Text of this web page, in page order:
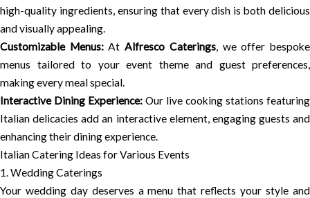
high-quality ingredients, ensuring that every dish is both delicious
and visually appealing.
Customizable Menus:AtAlfresco Caterings, we offer bespoke
menus tailored to your event theme and guest preferences,
making every meal special.
Interactive Dining Experience: Our live cooking stations featuring
Italian delicacies add an interactive element, engaging guests and
enhancing their dining experience.
Italian Catering Ideas for Various Events
1. Wedding Caterings
Your wedding day deserves a menu that reflects your style and